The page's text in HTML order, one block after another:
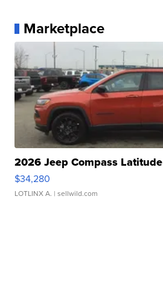
Marketplace
2026 Jeep Compass Latitude
$34,280
LOTLINX A. | sellwild.com